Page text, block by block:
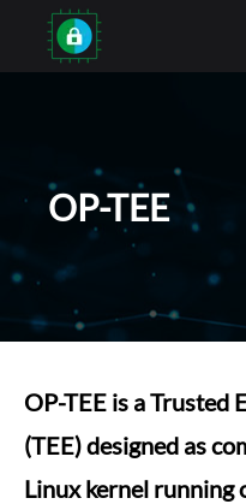
OP-TEE
OP-TEE is a Trusted
(TEE) designed as
Linux kernel running